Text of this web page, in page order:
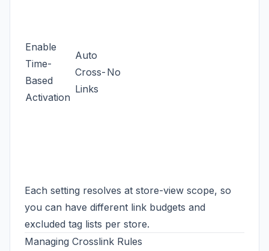
Enable
Time-
Based
Activation
Auto
Cross-
Links
No
Each setting resolves at store-view scope, so
you can have different link budgets and
excluded tag lists per store.
Managing Crosslink Rules